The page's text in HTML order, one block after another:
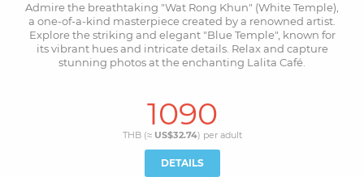
Admire the breathtaking "Wat Rong Khun" (White Temple),
a one-of-a-kind masterpiece created by a renowned artist.
Explore the striking and elegant "Blue Temple", known for
its vibrant hues and intricate details. Relax and capture
stunning photos at the enchanting Lalita Café.
1090
THB (≈ US$32.74) per adult
DETAILS